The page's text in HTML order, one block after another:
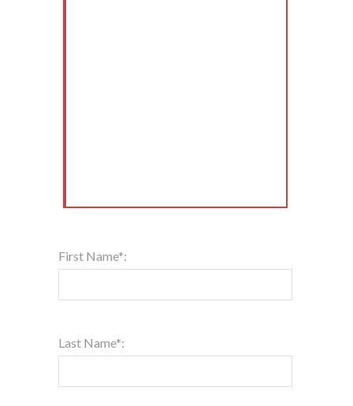
First Name*:
Last Name*: